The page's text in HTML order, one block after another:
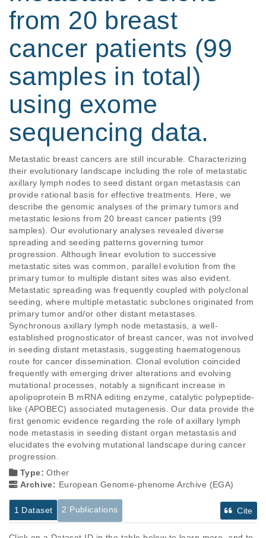
from 20 breast
cancer patients (99
samples in total)
using exome
sequencing data.
Metastatic breast cancers are still incurable. Characterizing
their evolutionary landscape including the role of metastatic
axillary lymph nodes to seed distant organ metastasis can
provide rational basis for effective treatments. Here, we
describe the genomic analyses of the primary tumors and
metastatic lesions from 20 breast cancer patients (99
samples). Our evolutionary analyses revealed diverse
spreading and seeding patterns governing tumor
progression. Although linear evolution to successive
metastatic sites was common, parallel evolution from the
primary tumor to multiple distant sites was also evident.
Metastatic spreading was frequently coupled with polyclonal
seeding, where multiple metastatic subclones originated from
primary tumor and/or other distant metastases.
Synchronous axillary lymph node metastasis, a well-
established prognosticator of breast cancer, was not involved
in seeding distant metastasis, suggesting haematogenous
route for cancer dissemination. Clonal evolution coincided
frequently with emerging driver alterations and evolving
mutational processes, notably a significant increase in
apolipoprotein B mRNA editing enzyme, catalytic polypeptide-
like (APOBEC) associated mutagenesis. Our data provide the
first genomic evidence regarding the role of axillary lymph
node metastasis in seeding distant organ metastasis and
elucidates the evolving mutational landscape during cancer
progression.
Type:Other
Archive: European Genome-phenome Archive (EGA)
1 Dataset 2 Publications Cite